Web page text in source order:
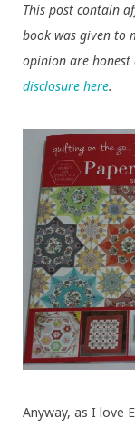
This post contain
book was given to
opinion are honest
disclosure here.
Anyway, as I love